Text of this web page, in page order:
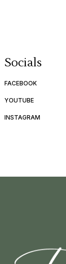
Socials
FACEBOOK
YOUTUBE
INSTAGRAM